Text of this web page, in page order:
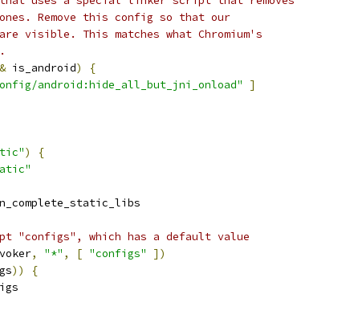
Remove this config so that our
visible. This matches what Chromium's
is_android)
{
android:hide_all_but_jni_onload"
]
)
{
"configs", which has a default value
, "*" , [ "configs"
])
))
{